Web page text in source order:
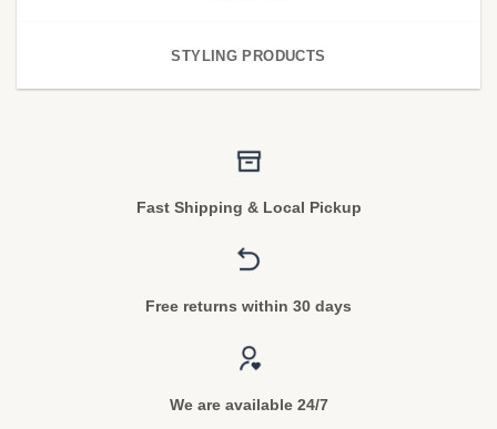
STYLING PRODUCTS
Fast Shipping & Local Pickup
Free returns within 30 days
We are available 24/7